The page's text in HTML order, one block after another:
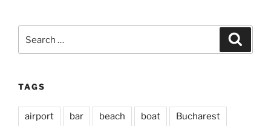
for:
TAGS
airport bar beach boat Bucharest